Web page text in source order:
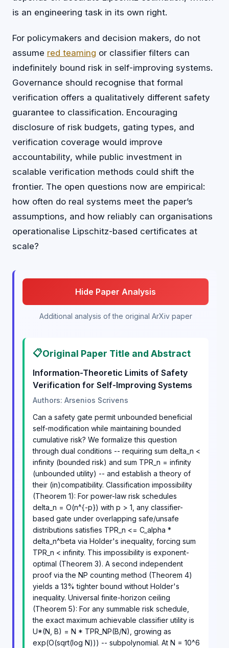
is an engineering task in its own right.
For policymakers and decision makers, do not
assume red teaming or classifier filters can
indefinitely bound risk in self-improving systems.
Governance should recognise that formal
verification offers a qualitatively different safety
guarantee to classification. Encouraging
disclosure of risk budgets, gating types, and
verification coverage would improve
accountability, while public investment in
scalable verification methods could shift the
frontier. The open questions now are empirical:
how often do real systems meet the paper’s
assumptions, and how reliably can organisations
operationalise Lipschitz-based certificates at
scale?
Hide Paper Analysis
Additional analysis of the original ArXiv paper
📋Original Paper Title and Abstract
Information-Theoretic Limits of Safety
Verification for Self-Improving Systems
Authors: Arsenios Scrivens
Can a safety gate permit unbounded beneficial
self-modification while maintaining bounded
cumulative risk? We formalize this question
through dual conditions -- requiring sum delta_n <
infinity (bounded risk) and sum TPR_n = infinity
(unbounded utility) -- and establish a theory of
their (in)compatibility. Classification impossibility
(Theorem 1): For power-law risk schedules
delta_n = O(n^{-p}) with p > 1, any classifier-
based gate under overlapping safe/unsafe
distributions satisfies TPR_n <= C_alpha *
delta_n^beta via Holder's inequality, forcing sum
TPR_n < infinity. This impossibility is exponent-
optimal (Theorem 3). A second independent
proof via the NP counting method (Theorem 4)
yields a 13% tighter bound without Holder's
inequality. Universal finite-horizon ceiling
(Theorem 5): For any summable risk schedule,
the exact maximum achievable classifier utility is
U*(N, B) = N * TPR_NP(B/N), growing as
exp(O(sqrt(log N))) -- subpolynomial. At N = 10^6